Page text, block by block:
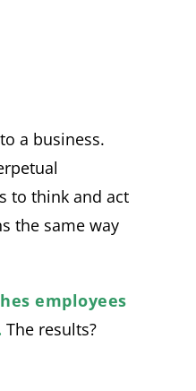
a business.
to think and act
the same way
employees
The results?